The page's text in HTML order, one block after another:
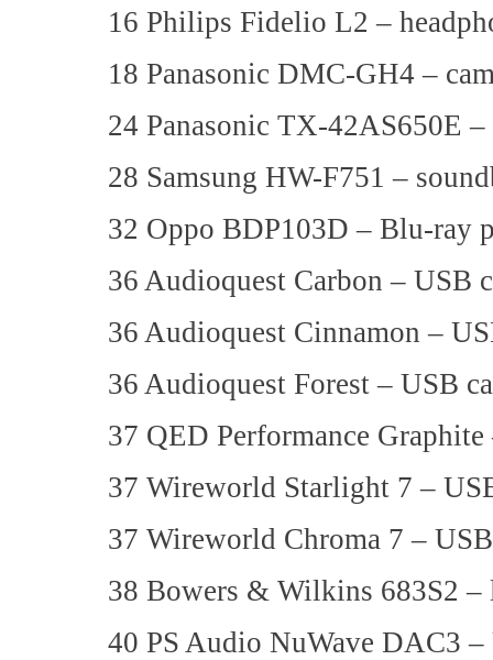
16 Philips Fidelio L2 –
18 Panasonic DMC-GH4 –
24 Panasonic TX-42AS650E
28 Samsung HW-F751 –
32 Oppo BDP103D – Blu-ray
36 Audioquest Carbon – USB
36 Audioquest Cinnamon –
36 Audioquest Forest – USB
37 QED Performance
37 Wireworld Starlight 7 –
37 Wireworld Chroma 7 –
38 Bowers & Wilkins 683S2 –
40 PS Audio NuWave DAC3